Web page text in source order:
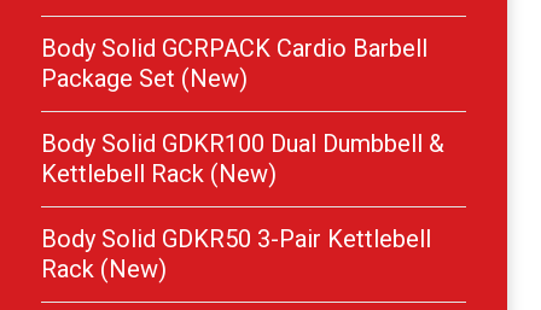
Body Solid GCRPACK Cardio Barbell
Package Set (New)
Body Solid GDKR100 Dual Dumbbell &
Kettlebell Rack (New)
Body Solid GDKR50 3-Pair Kettlebell
Rack (New)